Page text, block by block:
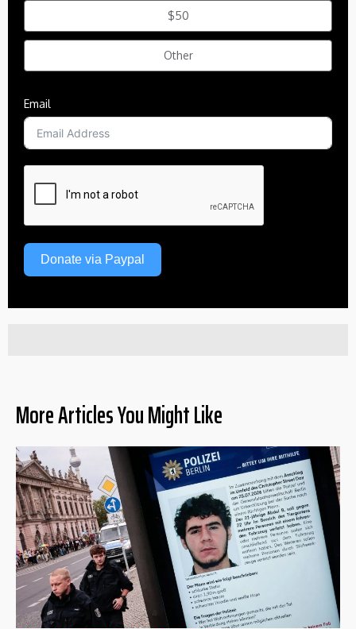
$50
Other
Email
Donate via Paypal
More Articles You Might Like